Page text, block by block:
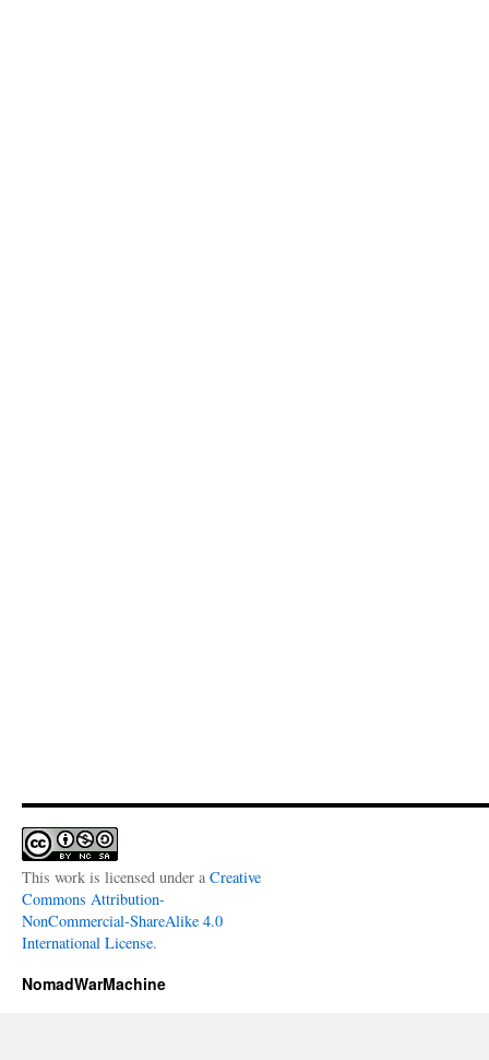
This work is licensed under a Creative
Commons Attribution-
NonCommercial-ShareAlike 4.0
International License.
NomadWarMachine